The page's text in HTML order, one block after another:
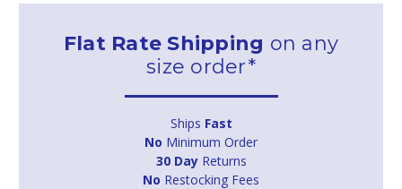
Flat Rate Shipping on any
size order*
Ships Fast
No Minimum Order
30 DayReturns
No Restocking Fees